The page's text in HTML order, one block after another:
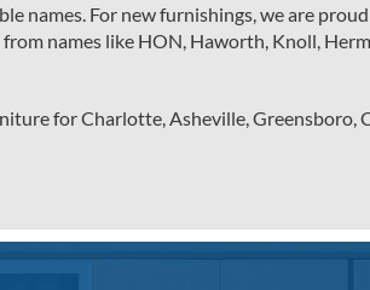
names. For new furnishings, we are
names like HON, Haworth, Knoll,
for Charlotte, Asheville, Greensboro,